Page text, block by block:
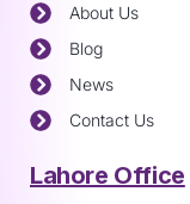
About Us
Blog
News
Contact Us
Lahore Office